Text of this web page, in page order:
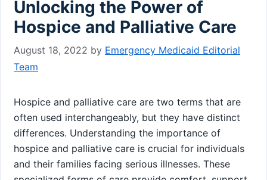
Unlocking the Power of
Hospice and Palliative Care
August 18, 2022 by Emergency Medicaid Editorial
Team
Hospice and palliative care are two terms that are
often used interchangeably, but they have distinct
differences. Understanding the importance of
hospice and palliative care is crucial for individuals
and their families facing serious illnesses. These